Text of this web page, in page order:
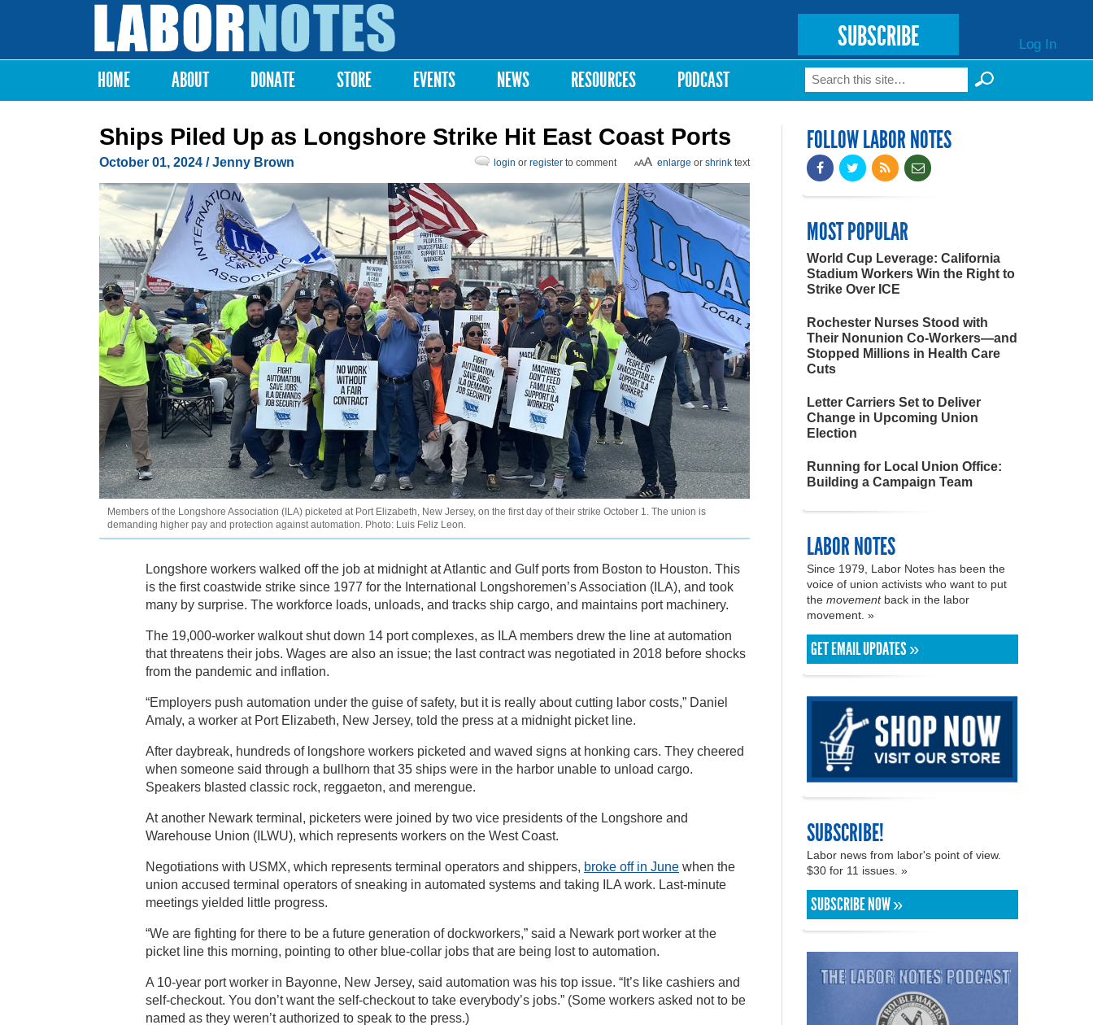
Labor
Notes
SUBSCRIBE Log In
Main menu
HOME ABOUT DONATE STORE EVENTS NEWS RESOURCES PODCAST Search form
Search
Ships Piled Up as Longshore Strike Hit East Coast Ports
October 01, 2024 /Jenny Brown enlarge or shrink text
login or register to comment
Members of the Longshore Association (ILA) picketed at Port Elizabeth, New Jersey, on the first day of their strike October 1. The union is
demanding higher pay and protection against automation. Photo: Luis Feliz Leon.
Longshore workers walked off the job at midnight at Atlantic and Gulf ports from Boston to Houston. This
is the first coastwide strike since 1977 for the International Longshoremen’s Association (ILA), and took
many by surprise. The workforce loads, unloads, and tracks ship cargo, and maintains port machinery.
The 19,000-worker walkout shut down 14 port complexes, as ILA members drew the line at automation
that threatens their jobs. Wages are also an issue; the last contract was negotiated in 2018 before shocks
from the pandemic and inflation.
“Employers push automation under the guise of safety, but it is really about cutting labor costs,” Daniel
Amaly, a worker at Port Elizabeth, New Jersey, told the press at a midnight picket line.
After daybreak, hundreds of longshore workers picketed and waved signs at honking cars. They cheered
when someone said through a bullhorn that 35 ships were in the harbor unable to unload cargo.
Speakers blasted classic rock, reggaeton, and merengue.
At another Newark terminal, picketers were joined by two vice presidents of the Longshore and
Warehouse Union (ILWU), which represents workers on the West Coast.
Negotiations with USMX, which represents terminal operators and shippers, broke off in June when the
union accused terminal operators of sneaking in automated systems and taking ILA work. Last-minute
meetings yielded little progress.
“We are fighting for there to be a future generation of dockworkers,” said a Newark port worker at the
picket line this morning, pointing to other blue-collar jobs that are being lost to automation.
A 10-year port worker in Bayonne, New Jersey, said automation was his top issue. “It’s like cashiers and
self-checkout. You don’t want the self-checkout to take everybody’s jobs.” (Some workers asked not to be
named as they weren’t authorized to speak to the press.)
FOLLOW LABOR NOTES
MOST POPULAR
World Cup Leverage: California
Stadium Workers Win the Right to
Strike Over ICE
Rochester Nurses Stood with
Their Nonunion Co-Workers—and
Stopped Millions in Health Care
Cuts
Letter Carriers Set to Deliver
Change in Upcoming Union
Election
Running for Local Union Office:
Building a Campaign Team
LABOR NOTES
Since 1979, Labor Notes has been the
voice of union activists who want to put
the movementback in the labor
movement. »
GET EMAIL UPDATES »
SUBSCRIBE!
Labor news from labor's point of view.
$30 for 11 issues. »
SUBSCRIBE NOW »